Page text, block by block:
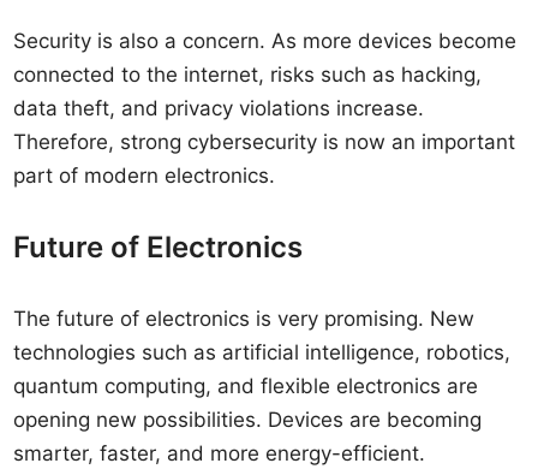
Security is also a concern. As more devices become
connected to the internet, risks such as hacking,
data theft, and privacy violations increase.
Therefore, strong cybersecurity is now an important
part of modern electronics.
Future of Electronics
The future of electronics is very promising. New
technologies such as artificial intelligence, robotics,
quantum computing, and flexible electronics are
opening new possibilities. Devices are becoming
smarter, faster, and more energy-efficient.